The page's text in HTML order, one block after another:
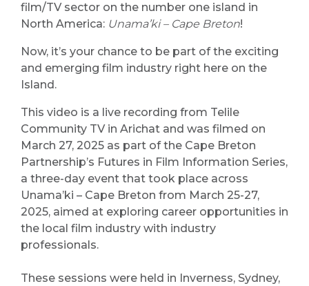
film/TV sector on the number one island in
North America: Unama’ki – Cape Breton!
Now, it’s your chance to be part of the exciting
and emerging film industry right here on the
Island.
This video is a live recording from Telile
Community TV in Arichat and was filmed on
March 27, 2025 as part of the Cape Breton
Partnership’s Futures in Film Information Series,
a three-day event that took place across
Unama’ki – Cape Breton from March 25-27,
2025, aimed at exploring career opportunities in
the local film industry with industry
professionals.
These sessions were held in Inverness, Sydney,